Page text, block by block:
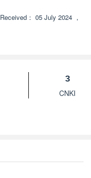
Received： 05 July 2024 ，
3
CNKI